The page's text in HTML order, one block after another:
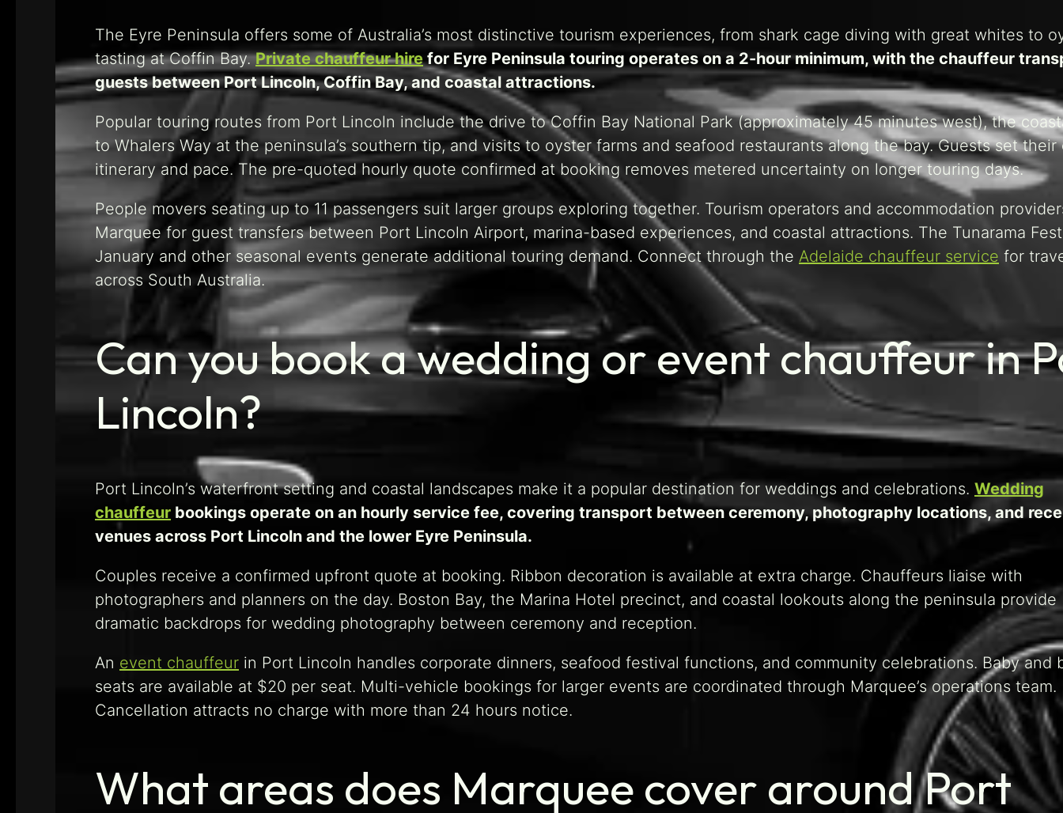
The Eyre Peninsula offers some of Australia’s most distinctive tourism experiences, from shark cage diving with great whites to
tasting at Coffin Bay.Private chauffeur hirefor Eyre Peninsula touring operates on a 2-hour minimum, with the chauffeur
guests between Port Lincoln, Coffin Bay, and coastal attractions.
Popular touring routes from Port Lincoln include the drive to Coffin Bay National Park (approximately 45 minutes west), the
to Whalers Way at the peninsula’s southern tip, and visits to oyster farms and seafood restaurants along the bay. Guests set their
itinerary and pace. The pre-quoted hourly quote confirmed at booking removes metered uncertainty on longer touring days.
People movers seating up to 11 passengers suit larger groups exploring together. Tourism operators and accommodation
Marquee for guest transfers between Port Lincoln Airport, marina-based experiences, and coastal attractions. The Tunarama
January and other seasonal events generate additional touring demand. Connect through the Adelaide chauffeur service for
across South Australia.
Can you book a wedding or event chauffeur in
Lincoln?
Port Lincoln’s waterfront setting and coastal landscapes make it a popular destination for weddings and celebrations. Wedding
chauffeur bookings operate on an hourly service fee, covering transport between ceremony, photography locations, and
venues across Port Lincoln and the lower Eyre Peninsula.
Couples receive a confirmed upfront quote at booking. Ribbon decoration is available at extra charge. Chauffeurs liaise with
photographers and planners on the day. Boston Bay, the Marina Hotel precinct, and coastal lookouts along the peninsula provide
dramatic backdrops for wedding photography between ceremony and reception.
An event chauffeur in Port Lincoln handles corporate dinners, seafood festival functions, and community celebrations. Baby and
seats are available at $20 per seat. Multi-vehicle bookings for larger events are coordinated through Marquee’s operations team.
Cancellation attracts no charge with more than 24 hours notice.
What areas does Marquee cover around Port